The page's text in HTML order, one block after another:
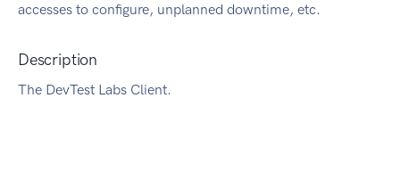
accesses to configure, unplanned downtime, etc.
Description
The DevTest Labs Client.